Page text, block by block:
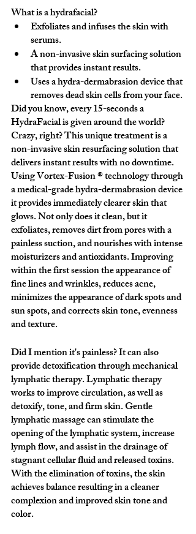
What is a hydrafacial?
Exfoliates and infuses the skin with
serums.
A non-invasive skin surfacing solution
that provides instant results.
Uses a hydra-dermabrasion device that
removes dead skin cells from your face.
Did you know, every 15-seconds a
HydraFacial is given around the world?
Crazy, right? This unique treatment is a
non-invasive skin resurfacing solution that
delivers instant results with no downtime.
Using Vortex-Fusion ® technology through
a medical-grade hydra-dermabrasion device
it provides immediately clearer skin that
glows. Not only does it clean, but it
exfoliates, removes dirt from pores with a
painless suction, and nourishes with intense
moisturizers and antioxidants. Improving
within the first session the appearance of
fine lines and wrinkles, reduces acne,
minimizes the appearance of dark spots and
sun spots, and corrects skin tone, evenness
and texture.
Did I mention it's painless? It can also
provide detoxification through mechanical
lymphatic therapy. Lymphatic therapy
works to improve circulation, as well as
detoxify, tone, and firm skin. Gentle
lymphatic massage can stimulate the
opening of the lymphatic system, increase
lymph flow, and assist in the drainage of
stagnant cellular fluid and released toxins.
With the elimination of toxins, the skin
achieves balance resulting in a cleaner
complexion and improved skin tone and
color.